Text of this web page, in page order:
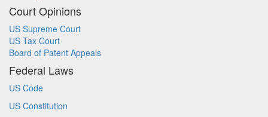
Court Opinions
US Supreme Court
US Tax Court
Board of Patent Appeals
Federal Laws
US Code
US Constitution